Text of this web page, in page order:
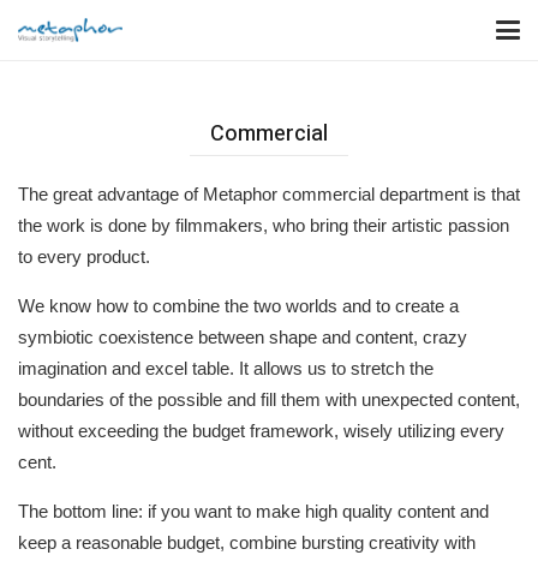
Commercial
The great advantage of Metaphor commercial department is that
the work is done by filmmakers, who bring their artistic passion
to every product.
We know how to combine the two worlds and to create a
symbiotic coexistence between shape and content, crazy
imagination and excel table. It allows us to stretch the
boundaries of the possible and fill them with unexpected content,
without exceeding the budget framework, wisely utilizing every
cent.
The bottom line: if you want to make high quality content and
keep a reasonable budget, combine bursting creativity with